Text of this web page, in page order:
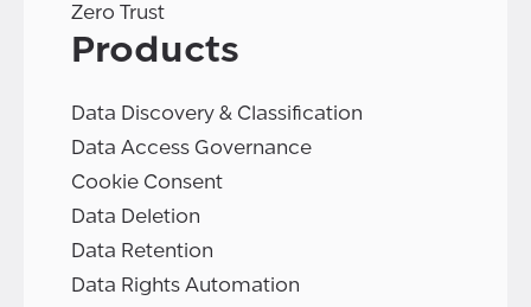
Zero Trust
Products
Data Discovery & Classification
Data Access Governance
Cookie Consent
Data Deletion
Data Retention
Data Rights Automation